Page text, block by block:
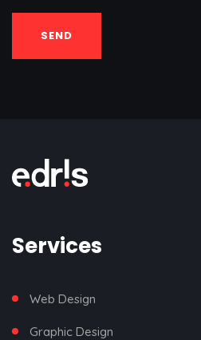
SEND
Services
Web Design
Graphic Design